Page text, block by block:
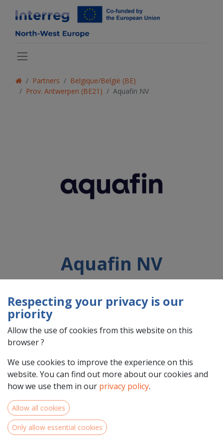
Partners
Belgique/België (BE)
Prov. Antwerpen (BE21)
Aquafin NV
Aquafin NV
Country : Belgique/België (BE)
Address : Dijkstraat , 8, 3020, Aartselaar, Belgique/België (BE)
Respecting your privacy is our
priority
Allow the use of cookies from this website on this
browser ?
We use cookies to improve the experience on this
website. You can find out more about our cookies and
how we use them in our privacy policy.
Allow all cookies
Only allow essential cookies